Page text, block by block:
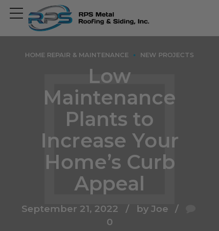
Open
main
menu
HOME REPAIR & MAINTENANCE NEW PROJECTS
Low
Maintenance
Plants to
Increase Your
Home’s Curb
Appeal
September 21, 2022
by Joe
0